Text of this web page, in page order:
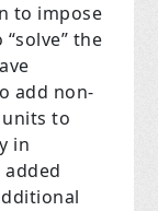
to impose
the
add non-
to
in